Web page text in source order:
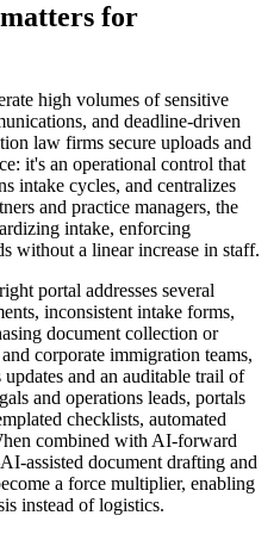
for
high volumes of sensitive
and deadline-driven
law firms secure uploads and
it's an operational control that
intake cycles, and centralizes
and practice managers, the
intake, enforcing
without a linear increase in staff.
portal addresses several
inconsistent intake forms,
document collection or
corporate immigration teams,
and an auditable trail of
and operations leads, portals
checklists, automated
combined with AI-forward
assisted document drafting and
a force multiplier, enabling
instead of logistics.